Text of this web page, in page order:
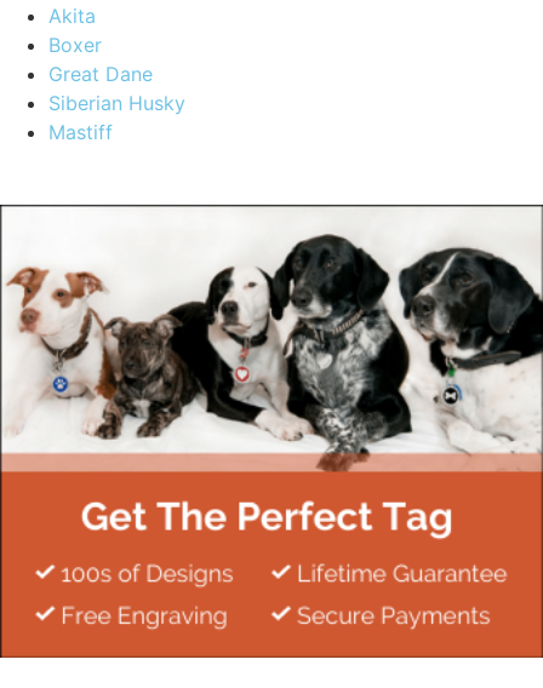
Akita
Boxer
Great Dane
Siberian Husky
Mastiff